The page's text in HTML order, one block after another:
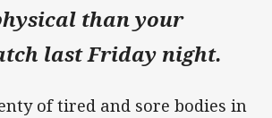
than your
last Friday night.
of tired and sore bodies in